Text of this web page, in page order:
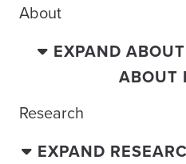
About
EXPAND
ABOUT
Research
EXPAND